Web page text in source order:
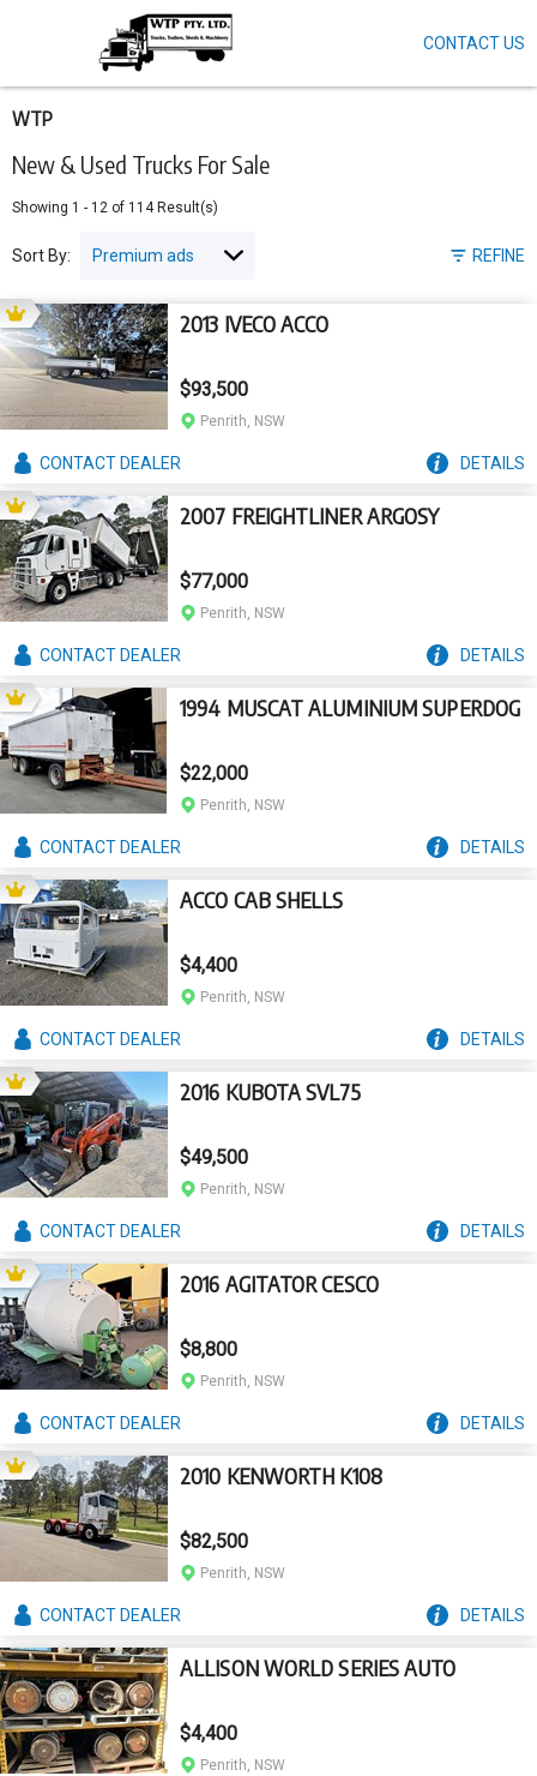
New & Used Trucks For Sale
WTP
Showing 1 - 12 of 114Result(s)
REFINE
Sort By:
2013 IVECO ACCO
$93,500
Penrith, NSW
CONTACTDEALER DETAILS
2007 FREIGHTLINER ARGOSY
$77,000
Penrith, NSW
CONTACTDEALER DETAILS
1994 MUSCAT ALUMINIUM SUPERDOG
$22,000
Penrith, NSW
CONTACTDEALER DETAILS
ACCO CAB SHELLS
$4,400
Penrith, NSW
CONTACTDEALER DETAILS
2016 KUBOTA SVL75
$49,500
Penrith, NSW
CONTACTDEALER DETAILS
2016 AGITATOR CESCO
$8,800
Penrith, NSW
CONTACTDEALER DETAILS
2010 KENWORTH K108
$82,500
Penrith, NSW
CONTACTDEALER DETAILS
ALLISON WORLD SERIES AUTO
$4,400
Penrith, NSW
main
content
CONTACT US